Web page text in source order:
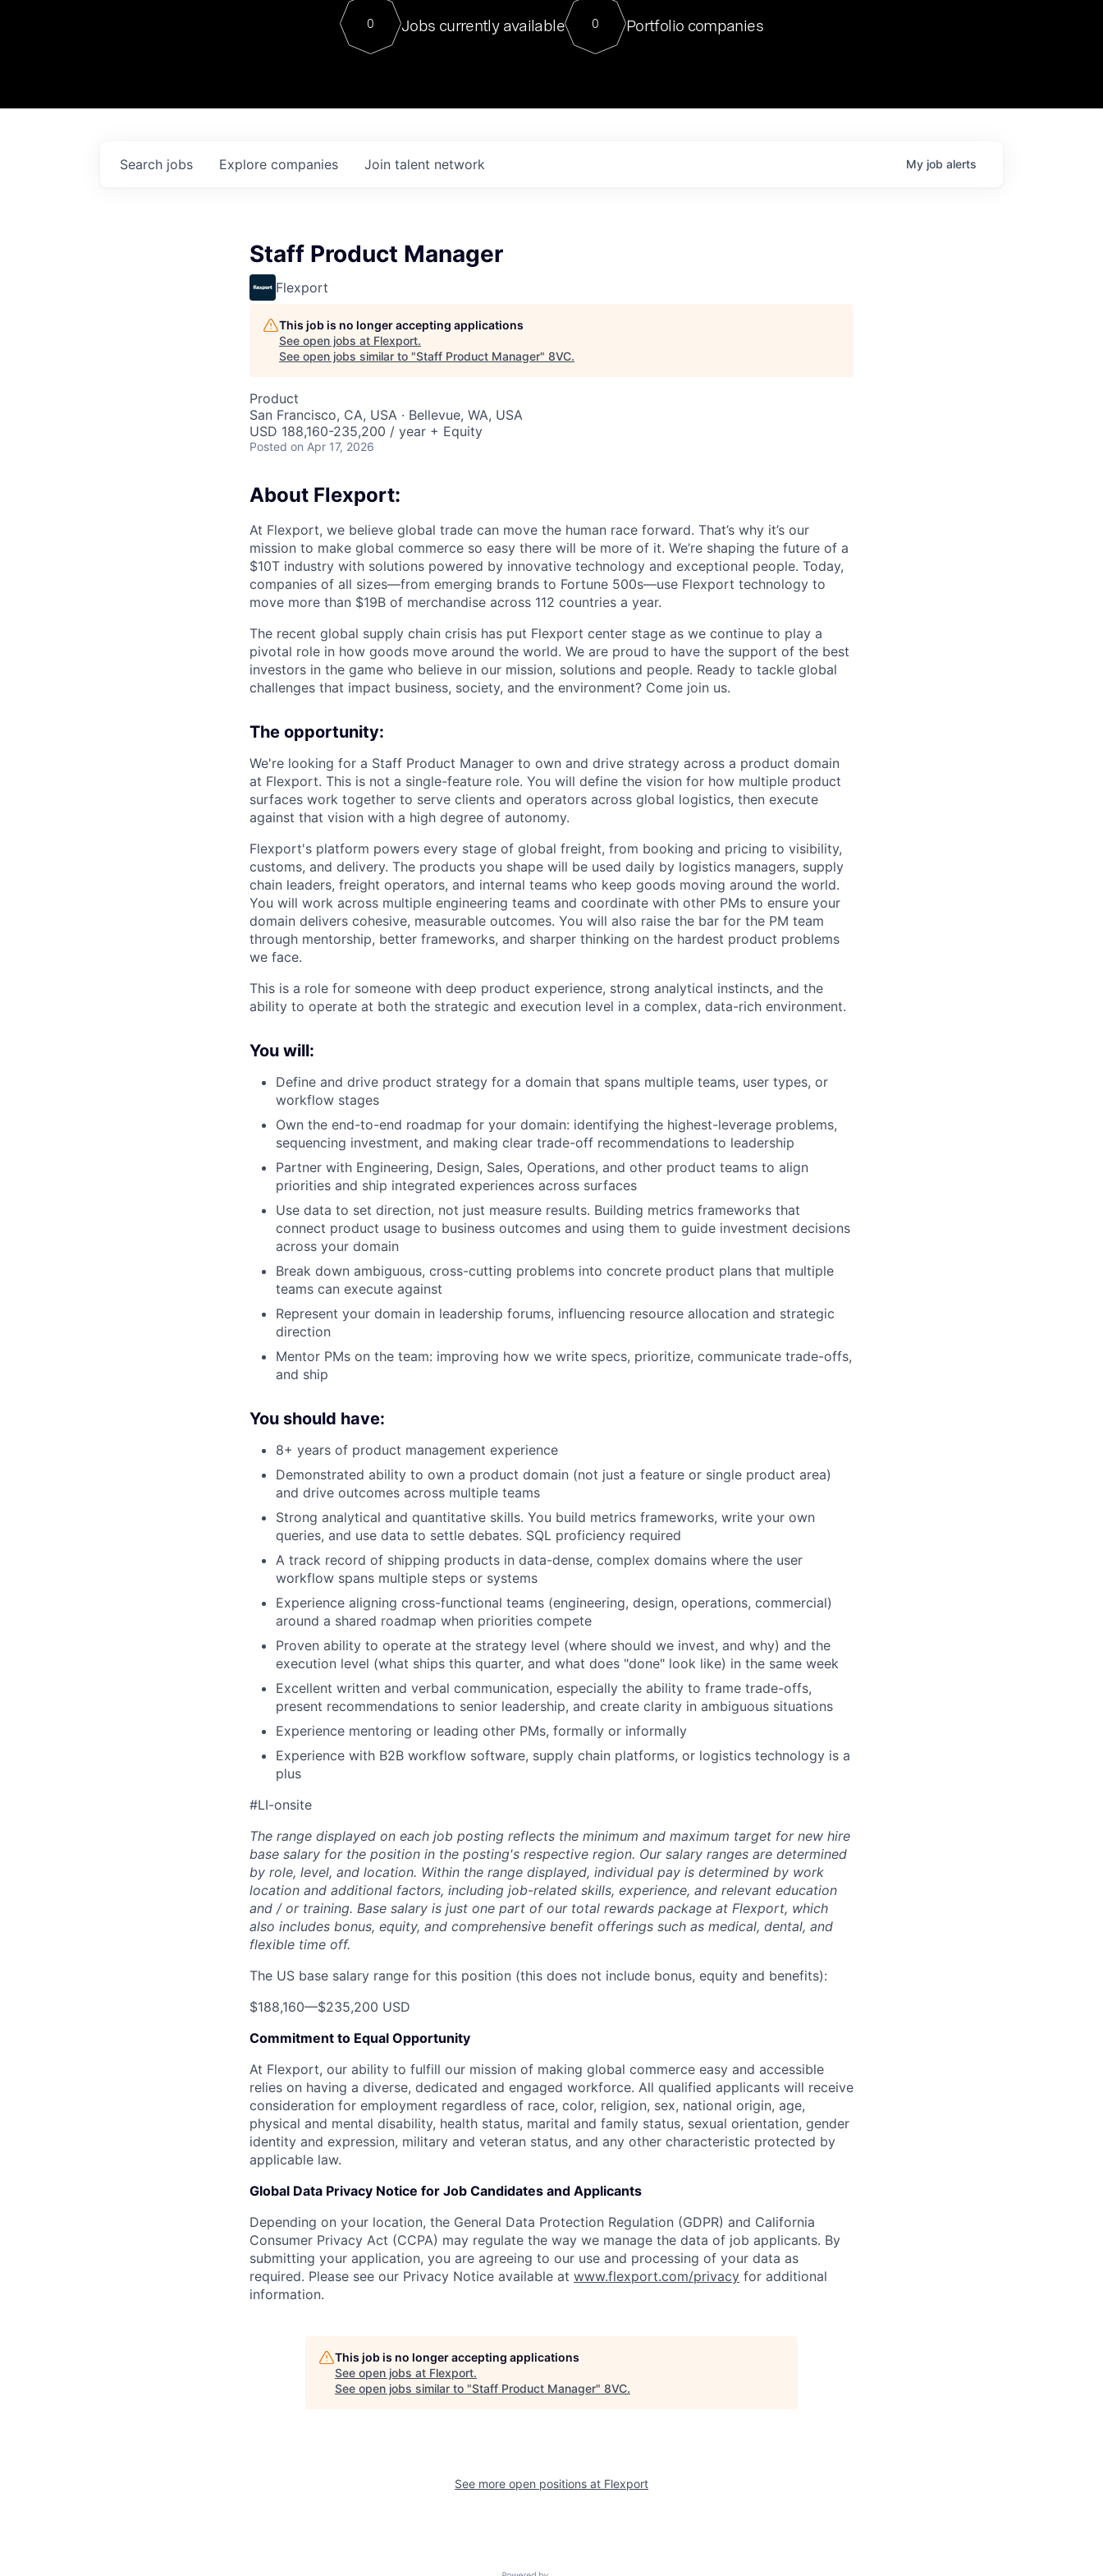
Contact
For our final Chat8VC of 2023, we hosted Dr. Nik Spirin,
Director of Generative AI and LLMOps at NVIDIA. He
sits at a very compelling vantage point in this role. Prior
0 Jobs currently available 0 Portfolio companies
Search jobs Explore companies Join talent network My job alerts
Staff Product Manager
Flexport
This job is no longer accepting applications
See open jobs at Flexport.
See open jobs similar to "Staff Product Manager" 8VC.
Product
San Francisco, CA, USA · Bellevue, WA, USA
USD 188,160-235,200 / year + Equity
Posted on Apr 17, 2026
About Flexport:
At Flexport, we believe global trade can move the human race forward. That’s why it’s our
mission to make global commerce so easy there will be more of it. We’re shaping the future of a
$10T industry with solutions powered by innovative technology and exceptional people. Today,
companies of all sizes—from emerging brands to Fortune 500s—use Flexport technology to
move more than $19B of merchandise across 112 countries a year.
The recent global supply chain crisis has put Flexport center stage as we continue to play a
pivotal role in how goods move around the world. We are proud to have the support of the best
investors in the game who believe in our mission, solutions and people. Ready to tackle global
challenges that impact business, society, and the environment? Come join us.
The opportunity:
We're looking for a Staff Product Manager to own and drive strategy across a product domain
at Flexport. This is not a single-feature role. You will define the vision for how multiple product
surfaces work together to serve clients and operators across global logistics, then execute
against that vision with a high degree of autonomy.
Flexport's platform powers every stage of global freight, from booking and pricing to visibility,
customs, and delivery. The products you shape will be used daily by logistics managers, supply
chain leaders, freight operators, and internal teams who keep goods moving around the world.
You will work across multiple engineering teams and coordinate with other PMs to ensure your
domain delivers cohesive, measurable outcomes. You will also raise the bar for the PM team
through mentorship, better frameworks, and sharper thinking on the hardest product problems
we face.
This is a role for someone with deep product experience, strong analytical instincts, and the
ability to operate at both the strategic and execution level in a complex, data-rich environment.
You will:
Define and drive product strategy for a domain that spans multiple teams, user types, or
workflow stages
Own the end-to-end roadmap for your domain: identifying the highest-leverage problems,
sequencing investment, and making clear trade-off recommendations to leadership
Partner with Engineering, Design, Sales, Operations, and other product teams to align
priorities and ship integrated experiences across surfaces
Use data to set direction, not just measure results. Building metrics frameworks that
connect product usage to business outcomes and using them to guide investment decisions
across your domain
Break down ambiguous, cross-cutting problems into concrete product plans that multiple
teams can execute against
Represent your domain in leadership forums, influencing resource allocation and strategic
direction
Mentor PMs on the team: improving how we write specs, prioritize, communicate trade-offs,
and ship
You should have:
8+ years of product management experience
Demonstrated ability to own a product domain (not just a feature or single product area)
and drive outcomes across multiple teams
Strong analytical and quantitative skills. You build metrics frameworks, write your own
queries, and use data to settle debates. SQL proficiency required
A track record of shipping products in data-dense, complex domains where the user
workflow spans multiple steps or systems
Experience aligning cross-functional teams (engineering, design, operations, commercial)
around a shared roadmap when priorities compete
Proven ability to operate at the strategy level (where should we invest, and why) and the
execution level (what ships this quarter, and what does "done" look like) in the same week
Excellent written and verbal communication, especially the ability to frame trade-offs,
present recommendations to senior leadership, and create clarity in ambiguous situations
Experience mentoring or leading other PMs, formally or informally
Experience with B2B workflow software, supply chain platforms, or logistics technology is a
plus
#LI-onsite
The range displayed on each job posting reflects the minimum and maximum target for new hire
base salary for the position in the posting's respective region. Our salary ranges are determined
by role, level, and location. Within the range displayed, individual pay is determined by work
location and additional factors, including job-related skills, experience, and relevant education
and / or training. Base salary is just one part of our total rewards package at Flexport, which
also includes bonus, equity, and comprehensive benefit offerings such as medical, dental, and
flexible time off.
The US base salary range for this position (this does not include bonus, equity and benefits):
$188,160—$235,200 USD
Commitment to Equal Opportunity
At Flexport, our ability to fulfill our mission of making global commerce easy and accessible
relies on having a diverse, dedicated and engaged workforce. All qualified applicants will receive
consideration for employment regardless of race, color, religion, sex, national origin, age,
physical and mental disability, health status, marital and family status, sexual orientation, gender
identity and expression, military and veteran status, and any other characteristic protected by
applicable law.
Global Data Privacy Notice for Job Candidates and Applicants
Depending on your location, the General Data Protection Regulation (GDPR) and California
Consumer Privacy Act (CCPA) may regulate the way we manage the data of job applicants. By
submitting your application, you are agreeing to our use and processing of your data as
required. Please see our Privacy Notice available at www.flexport.com/privacy for additional
information.
This job is no longer accepting applications
See open jobs at Flexport.
See open jobs similar to "Staff Product Manager" 8VC.
See more open positions at Flexport